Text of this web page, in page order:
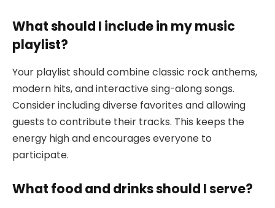
What should I include in my music
playlist?
Your playlist should combine classic rock anthems,
modern hits, and interactive sing-along songs.
Consider including diverse favorites and allowing
guests to contribute their tracks. This keeps the
energy high and encourages everyone to
participate.
What food and drinks should I serve?